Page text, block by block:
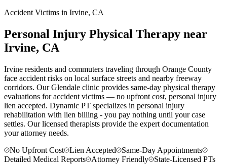
Accident Victims in Irvine, CA
Personal Injury Physical Therapy near
Irvine, CA
Irvine residents and commuters traveling through Orange County
face accident risks on local surface streets and nearby freeway
corridors. Our Glendale clinic provides same-day physical therapy
evaluations for accident victims — no upfront cost, personal injury
lien accepted. Dynamic PT specializes in personal injury
rehabilitation with lien billing - you pay nothing until your case
settles. Our licensed therapists provide the expert documentation
your attorney needs.
No Upfront Cost
Lien Accepted
Same-Day Appointments
Detailed Medical Reports
Attorney Friendly
State-Licensed PTs